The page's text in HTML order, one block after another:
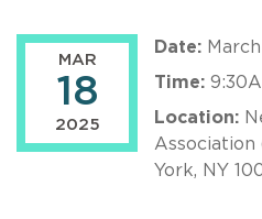
MAR
18
2025
Date:
Time:
Location:
York, NY